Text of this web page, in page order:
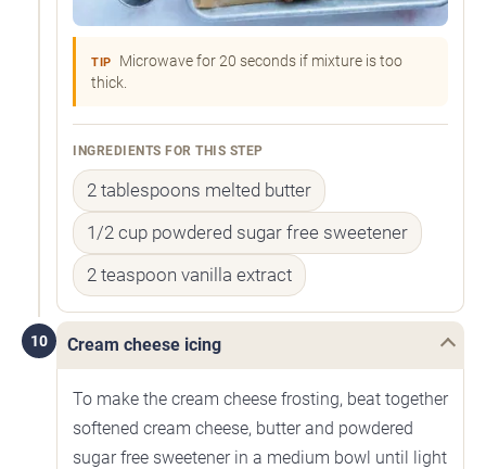
TIP
Microwave for 20 seconds if mixture is too
thick.
INGREDIENTS FOR THIS STEP
2 tablespoons melted butter
1/2 cup powdered sugar free sweetener
2 teaspoon vanilla extract
10 Cream cheese icing
To make the cream cheese frosting, beat together
softened cream cheese, butter and powdered
sugar free sweetener in a medium bowl until light